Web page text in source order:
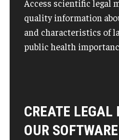
Research Fellowship Program
Internship Program
Contact
Access scientific legal
quality information
and characteristics of
public health
CREATE LEGAL
OUR SOFTWARE